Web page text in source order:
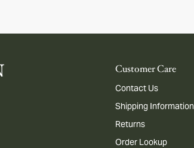
Customer Care
Contact Us
Shipping Information
Returns
Order Lookup